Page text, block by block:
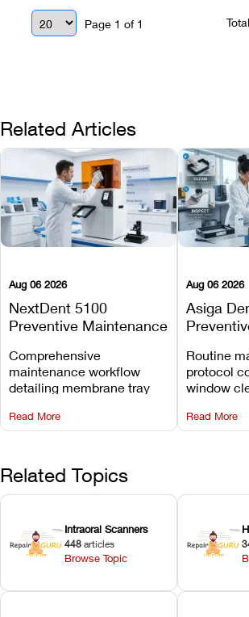
Page 1 of 1 Total
Related Articles
Aug 06 2026
NextDent 5100
Preventive Maintenance
Comprehensive
maintenance workflow
detailing membrane tray
window dust removal, and
Z-axis lead screw
Read More
Aug 06 2026
Asiga
Routine
protocol
window
tension
Read More
Related Topics
Intraoral Scanners
448 articles
Browse Topic